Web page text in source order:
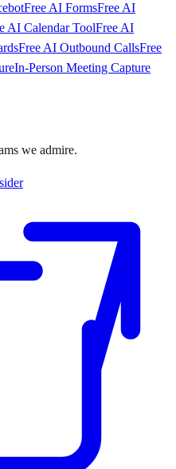
Free AI FormsFree AI
AI Calendar ToolFree AI
Free AI Outbound CallsFree
In-Person Meeting Capture
we admire.